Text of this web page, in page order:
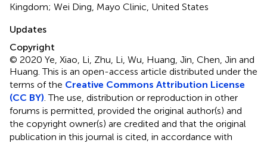
Kingdom; Wei Ding, Mayo Clinic, United States
Updates
Copyright
© 2020 Ye, Xiao, Li, Zhu, Li, Wu, Huang, Jin, Chen, Jin and
Huang.This is an open-access article distributed under the
terms of the Creative Commons Attribution License
(CC BY) . The use, distribution or reproduction in other
forums is permitted, provided the original author(s) and
the copyright owner(s) are credited and that the original
publication in this journal is cited, in accordance with